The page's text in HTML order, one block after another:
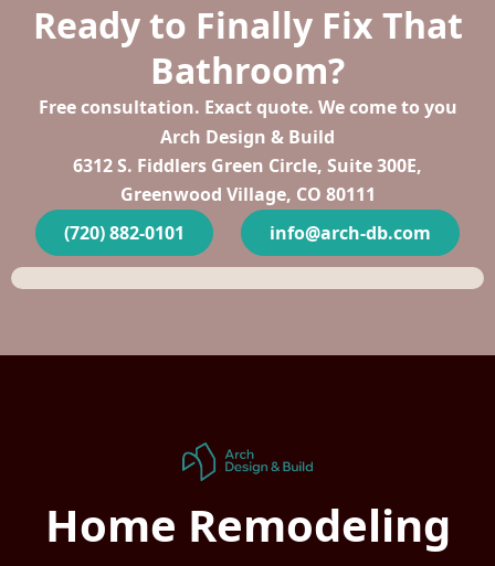
Ready to Finally Fix That
Bathroom?
Free consultation. Exact quote. We come to you
Arch Design & Build
6312 S. Fiddlers Green Circle, Suite 300E,
Greenwood Village, CO 80111
(720) 882-0101
info@arch-db.com
Home Remodeling